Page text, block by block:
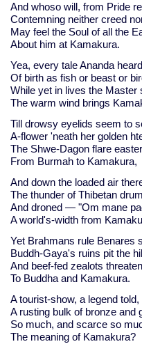
And whoso will, from Pride
Contemning neither creed
May feel the Soul of all the
About him at Kamakura.
Yea, every tale Ananda
Of birth as fish or beast or
While yet in lives the Master
The warm wind brings
Till drowsy eyelids seem to
A-flower 'neath her golden
The Shwe-Dagon flare
From Burmah to Kamakura,
And down the loaded air
The thunder of Thibetan
And droned — "Om mane
A world's-width from
Yet Brahmans rule Benares
Buddh-Gaya's ruins pit the
And beef-fed zealots threaten
To Buddha and Kamakura.
A tourist-show, a legend told,
A rusting bulk of bronze and
So much, and scarce so
The meaning of Kamakura?